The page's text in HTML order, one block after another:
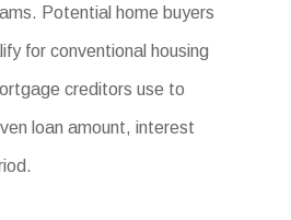
Potential home buyers
for conventional housing
creditors use to
loan amount, interest